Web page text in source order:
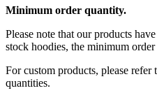
Minimum order quantity.
Please note that our products
stock hoodies, the minimum
For custom products, please
quantities.